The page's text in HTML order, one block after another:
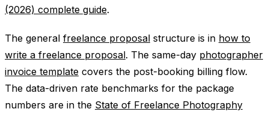
(2026) complete guide.
The general freelance proposal structure is in how to
write a freelance proposal. The same-day photographer
invoice template covers the post-booking billing flow.
The data-driven rate benchmarks for the package
numbers are in the State of Freelance Photography